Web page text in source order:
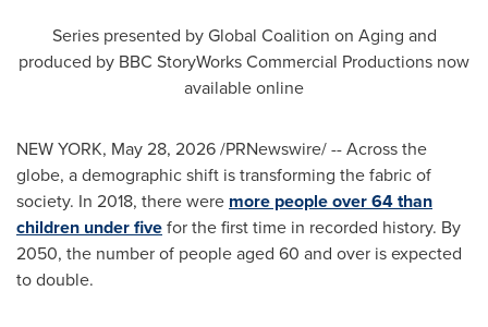
Series presented by Global Coalition on Aging and
produced by BBC StoryWorks Commercial Productions now
available online
NEW YORK, May 28, 2026/PRNewswire/ -- Across the
globe, a demographic shift is transforming the fabric of
society. In 2018, there were more people over 64 than
children under fivefor the first time in recorded history. By
2050, the number of people aged 60 and over is expected
to double.